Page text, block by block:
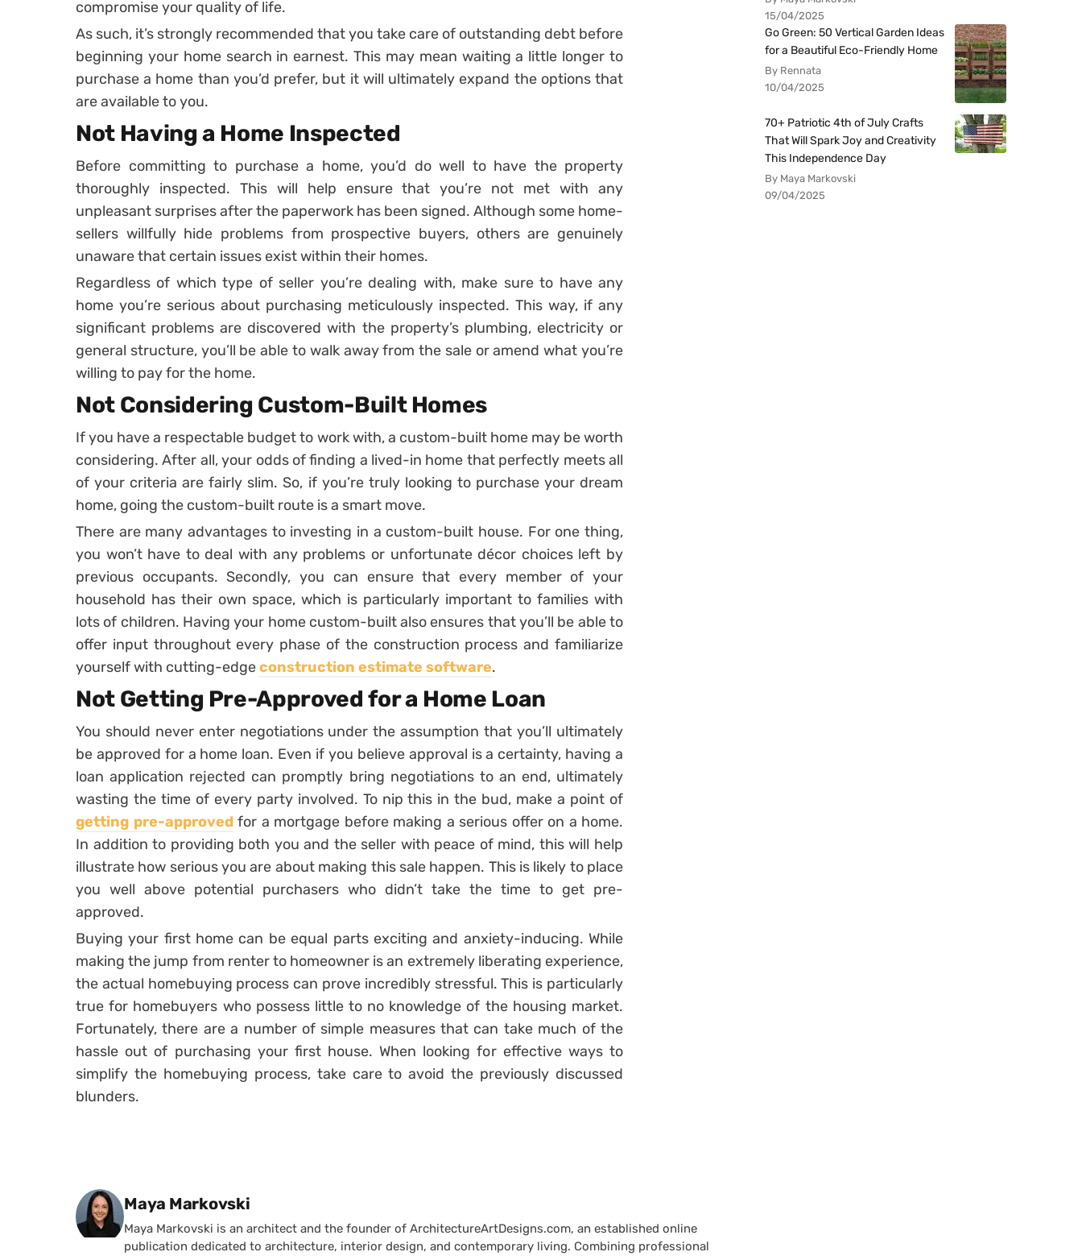
compromise your quality of life.
As such, it’s strongly recommended that you take care of outstanding debt before
beginning your home search in earnest. This may mean waiting a little longer to
purchase a home than you’d prefer, but it will ultimately expand the options that
are available to you.
Not Having a Home Inspected
Before committing to purchase a home, you’d do well to have the property
thoroughly inspected. This will help ensure that you’re not met with any
unpleasant surprises after the paperwork has been signed. Although some home-
sellers willfully hide problems from prospective buyers, others are genuinely
unaware that certain issues exist within their homes.
Regardless of which type of seller you’re dealing with, make sure to have any
home you’re serious about purchasing meticulously inspected. This way, if any
significant problems are discovered with the property’s plumbing, electricity or
general structure, you’ll be able to walk away from the sale or amend what you’re
willing to pay for the home.
Not Considering Custom-Built Homes
If you have a respectable budget to work with, a custom-built home may be worth
considering. After all, your odds of finding a lived-in home that perfectly meets all
of your criteria are fairly slim. So, if you’re truly looking to purchase your dream
home, going the custom-built route is a smart move.
There are many advantages to investing in a custom-built house. For one thing,
you won’t have to deal with any problems or unfortunate décor choices left by
previous occupants. Secondly, you can ensure that every member of your
household has their own space, which is particularly important to families with
lots of children. Having your home custom-built also ensures that you’ll be able to
offer input throughout every phase of the construction process and familiarize
yourself with cutting-edgeconstruction estimate software.
Not Getting Pre-Approved for a Home Loan
You should never enter negotiations under the assumption that you’ll ultimately
be approved for a home loan. Even if you believe approval is a certainty, having a
loan application rejected can promptly bring negotiations to an end, ultimately
wasting the time of every party involved. To nip this in the bud, make a point of
getting pre-approvedfor a mortgage before making a serious offer on a home.
In addition to providing both you and the seller with peace of mind, this will help
illustrate how serious you are about making this sale happen. This is likely to place
you well above potential purchasers who didn’t take the time to get pre-
approved.
Buying your first home can be equal parts exciting and anxiety-inducing. While
making the jump from renter to homeowner is an extremely liberating experience,
the actual homebuying process can prove incredibly stressful. This is particularly
true for homebuyers who possess little to no knowledge of the housing market.
Fortunately, there are a number of simple measures that can take much of the
hassle out of purchasing your first house. When looking for effective ways to
simplify the homebuying process, take care to avoid the previously discussed
blunders.
Posted by
Maya Markovski
Maya Markovski is an architect and the founder of ArchitectureArtDesigns.com, an established online
publication dedicated to architecture, interior design, and contemporary living. Combining professional
15/04/2025
Go Green: 50 Vertical Garden Ideas
for a Beautiful Eco-Friendly Home
By Rennata
10/04/2025
70+ Patriotic 4th of July Crafts
That Will Spark Joy and Creativity
This Independence Day
By Maya Markovski
09/04/2025